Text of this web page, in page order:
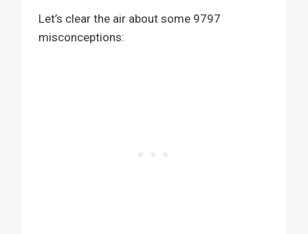
Let’s clear the air about some 9797
misconceptions: